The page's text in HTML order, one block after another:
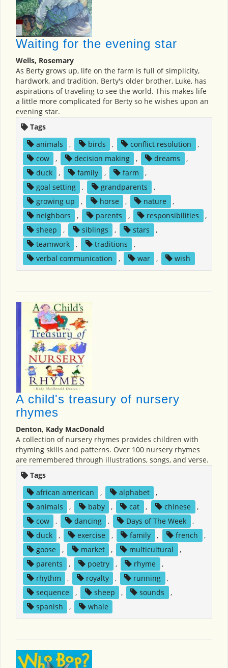
Waiting for the evening star
Wells, Rosemary
As Berty grows up, life on the farm is full of simplicity,
hardwork, and tradition. Berty's older brother, Luke, has
aspirations of traveling to see the world. This makes life
a little more complicated for Berty so he wishes upon an
evening star.
Tags
animals
, birds , conflict resolution
,
cow
, decision making , dreams
,
duck
, family , farm
,
goal setting
, grandparents
,
growing up
, horse , nature
,
neighbors
, parents , responsibilities
,
sheep
, siblings , stars
,
teamwork
, traditions
,
verbal communication
, war , wish
A child's treasury of nursery
rhymes
Denton, Kady MacDonald
A collection of nursery rhymes provides children with
rhyming skills and patterns. Over 100 nursery rhymes
are remembered through illustrations, songs, and verse.
Tags
african american
, alphabet
,
animals
, baby , cat , chinese
,
cow
, dancing , Days of The Week
,
duck
, exercise , family , french
,
goose
, market , multicultural
,
parents
, poetry , rhyme
,
rhythm
, royalty , running
,
sequence
, sheep , sounds
,
spanish
, whale